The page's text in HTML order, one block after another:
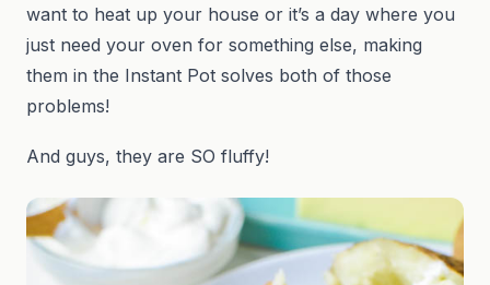
want to heat up your house or it’s a day where you
just need your oven for something else, making
them in the Instant Pot solves both of those
problems!
And guys, they are SO fluffy!